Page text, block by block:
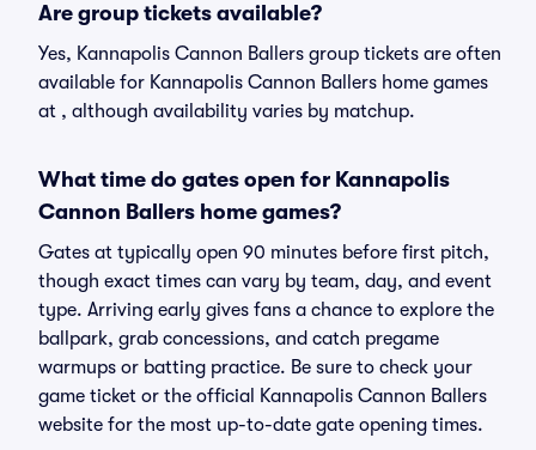
Are group tickets available?
Yes, Kannapolis Cannon Ballers group tickets are often
available for Kannapolis Cannon Ballers home games
at , although availability varies by matchup.
What time do gates open for Kannapolis
Cannon Ballers home games?
Gates at typically open 90 minutes before first pitch,
though exact times can vary by team, day, and event
type. Arriving early gives fans a chance to explore the
ballpark, grab concessions, and catch pregame
warmups or batting practice. Be sure to check your
game ticket or the official Kannapolis Cannon Ballers
website for the most up-to-date gate opening times.